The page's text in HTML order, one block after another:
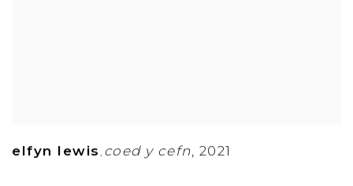
elfyn lewis , coed y cefn, 2021